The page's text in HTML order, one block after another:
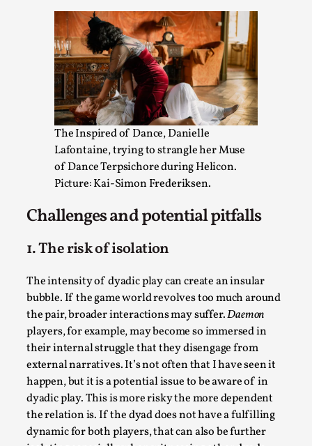
The Inspired of Dance, Danielle
Lafontaine, trying to strangle her Muse
of Dance Terpsichore during Helicon.
Picture: Kai-Simon Frederiksen.
Challenges and potential pitfalls
1. The risk of isolation
The intensity of dyadic play can create an insular
bubble. If the game world revolves too much around
the pair, broader interactions may suffer.Daemon
players, for example, may become so immersed in
their internal struggle that they disengage from
external narratives. It’s not often that I have seen it
happen, but it is a potential issue to be aware of in
dyadic play. This is more risky the more dependent
the relation is. If the dyad does not have a fulfilling
dynamic for both players, that can also be further
Experiencing Art from Within
Documentation Knutepunkt 2025
Visitors), artworks came alive and possessed the bod...
Read More...